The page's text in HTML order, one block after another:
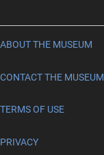
ABOUT THE MUSEUM
CONTACT THE MUSEUM
TERMS OF USE
PRIVACY